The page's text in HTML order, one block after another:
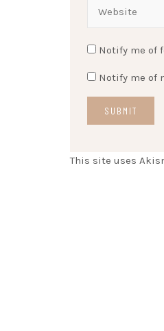
Notify me of
Notify me of
This site uses